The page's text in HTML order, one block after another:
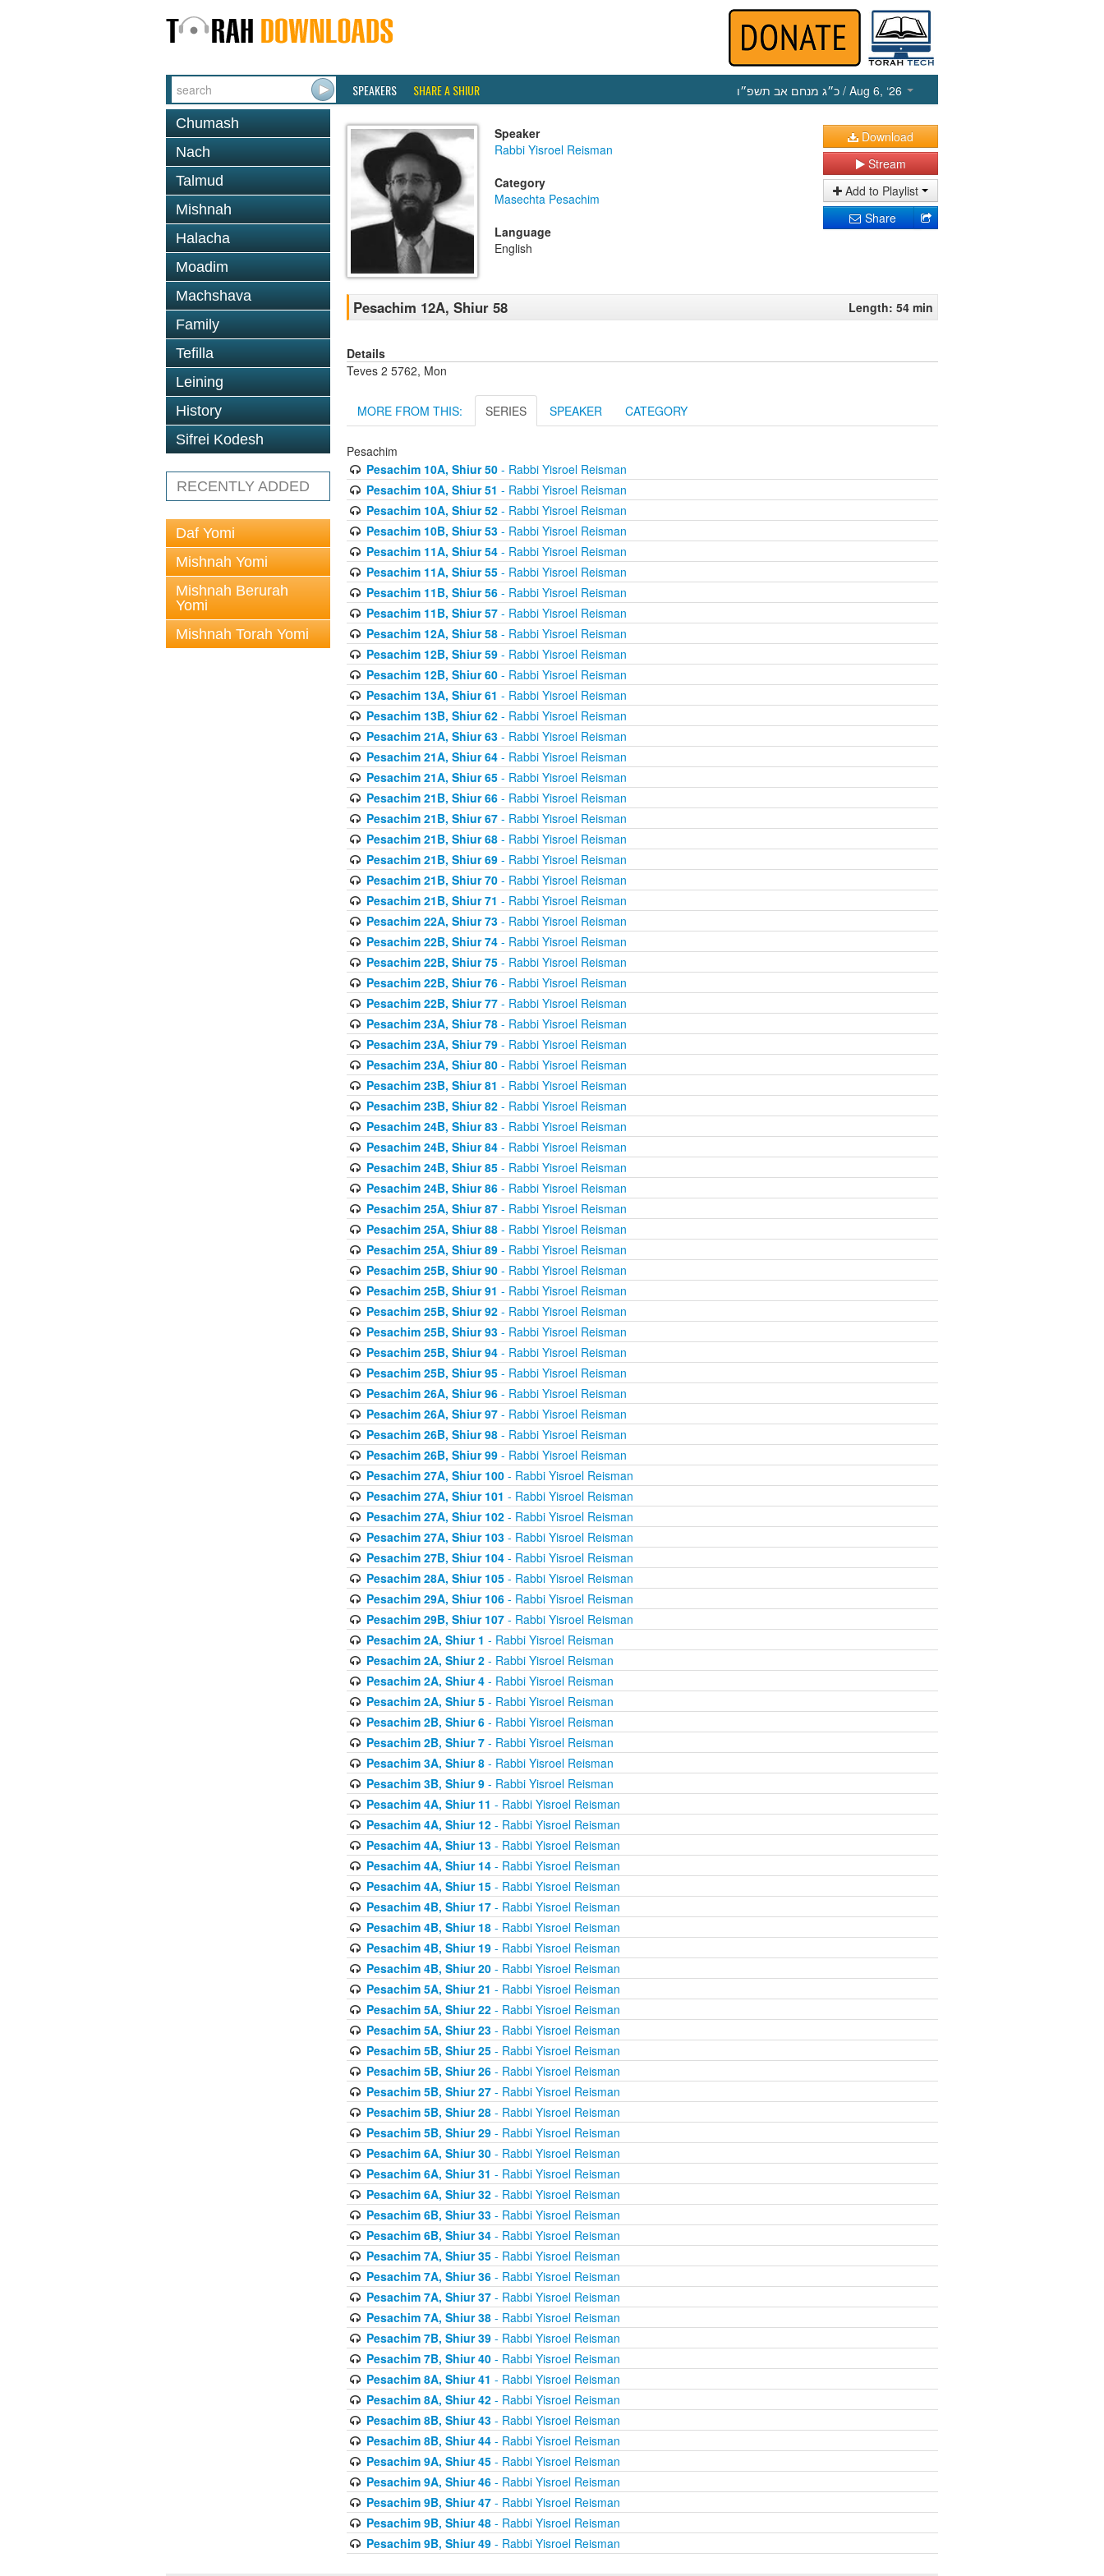
SPEAKERS SHARE A SHIUR כ״ג מנחם אב תשפ״ו / Aug 6, ‘26
Chumash
Nach
Talmud
Mishnah
Halacha
Moadim
Machshava
Family
Tefilla
Leining
History
Sifrei Kodesh
RECENTLY ADDED
Daf Yomi
Mishnah Yomi
Mishnah Berurah
Yomi
Mishnah Torah Yomi
Speaker
Rabbi Yisroel Reisman
Category
Masechta Pesachim
Language
English
Download
Stream
Add to Playlist
Share
Pesachim 12A, Shiur 58 Length: 54 min
Details
Teves 2 5762, Mon
MORE FROM THIS: SERIES SPEAKER CATEGORY
Pesachim
Pesachim 10A, Shiur 50- Rabbi Yisroel Reisman
Pesachim 10A, Shiur 51 - Rabbi Yisroel Reisman
Pesachim 10A, Shiur 52- Rabbi Yisroel Reisman
Pesachim 10B, Shiur 53- Rabbi Yisroel Reisman
Pesachim 11A, Shiur 54- Rabbi Yisroel Reisman
Pesachim 11A, Shiur 55- Rabbi Yisroel Reisman
Pesachim 11B, Shiur 56- Rabbi Yisroel Reisman
Pesachim 11B, Shiur 57- Rabbi Yisroel Reisman
Pesachim 12A, Shiur 58- Rabbi Yisroel Reisman
Pesachim 12B, Shiur 59- Rabbi Yisroel Reisman
Pesachim 12B, Shiur 60- Rabbi Yisroel Reisman
Pesachim 13A, Shiur 61 - Rabbi Yisroel Reisman
Pesachim 13B, Shiur 62- Rabbi Yisroel Reisman
Pesachim 21A, Shiur 63- Rabbi Yisroel Reisman
Pesachim 21A, Shiur 64- Rabbi Yisroel Reisman
Pesachim 21A, Shiur 65- Rabbi Yisroel Reisman
Pesachim 21B, Shiur 66- Rabbi Yisroel Reisman
Pesachim 21B, Shiur 67- Rabbi Yisroel Reisman
Pesachim 21B, Shiur 68- Rabbi Yisroel Reisman
Pesachim 21B, Shiur 69- Rabbi Yisroel Reisman
Pesachim 21B, Shiur 70- Rabbi Yisroel Reisman
Pesachim 21B, Shiur 71 - Rabbi Yisroel Reisman
Pesachim 22A, Shiur 73- Rabbi Yisroel Reisman
Pesachim 22B, Shiur 74- Rabbi Yisroel Reisman
Pesachim 22B, Shiur 75- Rabbi Yisroel Reisman
Pesachim 22B, Shiur 76- Rabbi Yisroel Reisman
Pesachim 22B, Shiur 77- Rabbi Yisroel Reisman
Pesachim 23A, Shiur 78- Rabbi Yisroel Reisman
Pesachim 23A, Shiur 79- Rabbi Yisroel Reisman
Pesachim 23A, Shiur 80- Rabbi Yisroel Reisman
Pesachim 23B, Shiur 81 - Rabbi Yisroel Reisman
Pesachim 23B, Shiur 82- Rabbi Yisroel Reisman
Pesachim 24B, Shiur 83- Rabbi Yisroel Reisman
Pesachim 24B, Shiur 84- Rabbi Yisroel Reisman
Pesachim 24B, Shiur 85- Rabbi Yisroel Reisman
Pesachim 24B, Shiur 86- Rabbi Yisroel Reisman
Pesachim 25A, Shiur 87- Rabbi Yisroel Reisman
Pesachim 25A, Shiur 88- Rabbi Yisroel Reisman
Pesachim 25A, Shiur 89- Rabbi Yisroel Reisman
Pesachim 25B, Shiur 90- Rabbi Yisroel Reisman
Pesachim 25B, Shiur 91 - Rabbi Yisroel Reisman
Pesachim 25B, Shiur 92- Rabbi Yisroel Reisman
Pesachim 25B, Shiur 93- Rabbi Yisroel Reisman
Pesachim 25B, Shiur 94- Rabbi Yisroel Reisman
Pesachim 25B, Shiur 95- Rabbi Yisroel Reisman
Pesachim 26A, Shiur 96- Rabbi Yisroel Reisman
Pesachim 26A, Shiur 97- Rabbi Yisroel Reisman
Pesachim 26B, Shiur 98- Rabbi Yisroel Reisman
Pesachim 26B, Shiur 99- Rabbi Yisroel Reisman
Pesachim 27A, Shiur 100- Rabbi Yisroel Reisman
Pesachim 27A, Shiur 101 - Rabbi Yisroel Reisman
Pesachim 27A, Shiur 102- Rabbi Yisroel Reisman
Pesachim 27A, Shiur 103- Rabbi Yisroel Reisman
Pesachim 27B, Shiur 104- Rabbi Yisroel Reisman
Pesachim 28A, Shiur 105- Rabbi Yisroel Reisman
Pesachim 29A, Shiur 106- Rabbi Yisroel Reisman
Pesachim 29B, Shiur 107- Rabbi Yisroel Reisman
Pesachim 2A, Shiur 1 - Rabbi Yisroel Reisman
Pesachim 2A, Shiur 2- Rabbi Yisroel Reisman
Pesachim 2A, Shiur 4- Rabbi Yisroel Reisman
Pesachim 2A, Shiur 5- Rabbi Yisroel Reisman
Pesachim 2B, Shiur 6- Rabbi Yisroel Reisman
Pesachim 2B, Shiur 7- Rabbi Yisroel Reisman
Pesachim 3A, Shiur 8- Rabbi Yisroel Reisman
Pesachim 3B, Shiur 9- Rabbi Yisroel Reisman
Pesachim 4A, Shiur 11 - Rabbi Yisroel Reisman
Pesachim 4A, Shiur 12- Rabbi Yisroel Reisman
Pesachim 4A, Shiur 13- Rabbi Yisroel Reisman
Pesachim 4A, Shiur 14- Rabbi Yisroel Reisman
Pesachim 4A, Shiur 15- Rabbi Yisroel Reisman
Pesachim 4B, Shiur 17- Rabbi Yisroel Reisman
Pesachim 4B, Shiur 18- Rabbi Yisroel Reisman
Pesachim 4B, Shiur 19- Rabbi Yisroel Reisman
Pesachim 4B, Shiur 20- Rabbi Yisroel Reisman
Pesachim 5A, Shiur 21 - Rabbi Yisroel Reisman
Pesachim 5A, Shiur 22- Rabbi Yisroel Reisman
Pesachim 5A, Shiur 23- Rabbi Yisroel Reisman
Pesachim 5B, Shiur 25- Rabbi Yisroel Reisman
Pesachim 5B, Shiur 26- Rabbi Yisroel Reisman
Pesachim 5B, Shiur 27- Rabbi Yisroel Reisman
Pesachim 5B, Shiur 28- Rabbi Yisroel Reisman
Pesachim 5B, Shiur 29- Rabbi Yisroel Reisman
Pesachim 6A, Shiur 30- Rabbi Yisroel Reisman
Pesachim 6A, Shiur 31 - Rabbi Yisroel Reisman
Pesachim 6A, Shiur 32- Rabbi Yisroel Reisman
Pesachim 6B, Shiur 33- Rabbi Yisroel Reisman
Pesachim 6B, Shiur 34- Rabbi Yisroel Reisman
Pesachim 7A, Shiur 35- Rabbi Yisroel Reisman
Pesachim 7A, Shiur 36- Rabbi Yisroel Reisman
Pesachim 7A, Shiur 37- Rabbi Yisroel Reisman
Pesachim 7A, Shiur 38- Rabbi Yisroel Reisman
Pesachim 7B, Shiur 39- Rabbi Yisroel Reisman
Pesachim 7B, Shiur 40- Rabbi Yisroel Reisman
Pesachim 8A, Shiur 41 - Rabbi Yisroel Reisman
Pesachim 8A, Shiur 42- Rabbi Yisroel Reisman
Pesachim 8B, Shiur 43- Rabbi Yisroel Reisman
Pesachim 8B, Shiur 44- Rabbi Yisroel Reisman
Pesachim 9A, Shiur 45- Rabbi Yisroel Reisman
Pesachim 9A, Shiur 46- Rabbi Yisroel Reisman
Pesachim 9B, Shiur 47- Rabbi Yisroel Reisman
Pesachim 9B, Shiur 48- Rabbi Yisroel Reisman
Pesachim 9B, Shiur 49- Rabbi Yisroel Reisman